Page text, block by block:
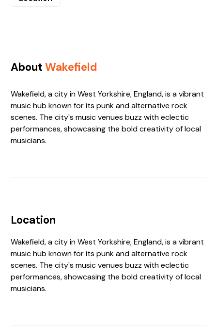
AboutWakefield
Wakefield, a city in West Yorkshire, England, is a vibrant
music hub known for its punk and alternative rock
scenes. The city's music venues buzz with eclectic
performances, showcasing the bold creativity of local
musicians.
Location
Wakefield, a city in West Yorkshire, England, is a vibrant
music hub known for its punk and alternative rock
scenes. The city's music venues buzz with eclectic
performances, showcasing the bold creativity of local
musicians.